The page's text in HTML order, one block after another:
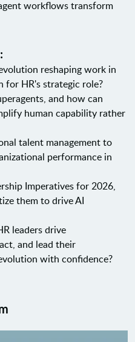
workflows transform
reshaping work in
for HR's strategic role?
and how can
human capability rather
talent management to
performance in
Imperatives for 2026,
them to drive AI
leaders drive
and lead their
with confidence?